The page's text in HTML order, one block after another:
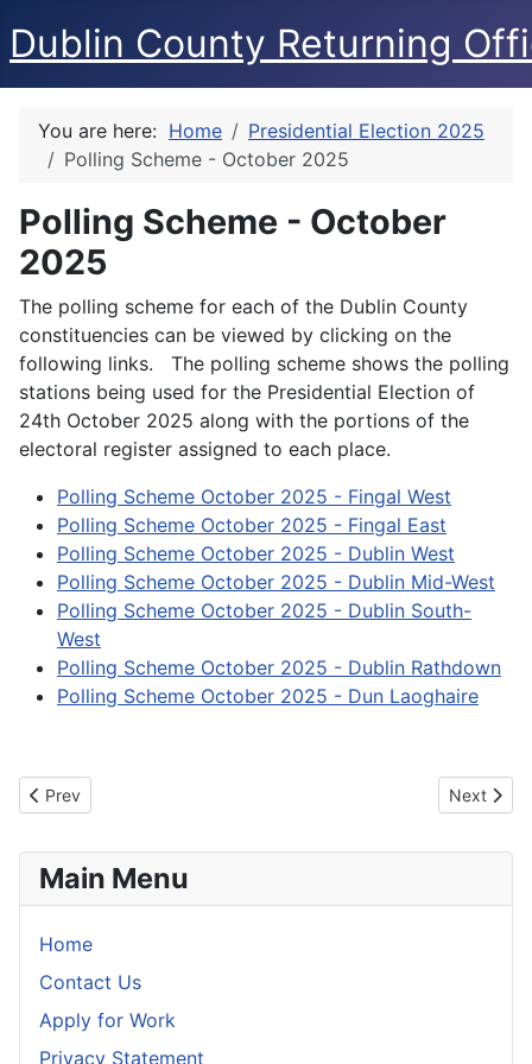
Dublin County Returning
Main Menu
Home
Contact Us
Apply for Work
Privacy Statement
You are here: Home
Presidential Election 2025
Polling Scheme - October 2025
Polling Scheme - October
2025
The polling scheme for each of the Dublin County
constituencies can be viewed by clicking on the
following links. The polling scheme shows the polling
stations being used for the Presidential Election of
24th October 2025 along with the portions of the
electoral register assigned to each place.
Polling Scheme October 2025 - Fingal West
Polling Scheme October 2025 - Fingal East
Polling Scheme October 2025 - Dublin West
Polling Scheme October 2025 - Dublin Mid-West
Polling Scheme October 2025 - Dublin South-
West
Polling Scheme October 2025 - Dublin Rathdown
Polling Scheme October 2025 - Dun Laoghaire
Previous article: Information for visually impaired voters
Prev Next
Next